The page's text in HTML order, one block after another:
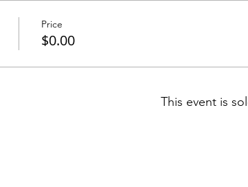
Price
$0.00
This event is